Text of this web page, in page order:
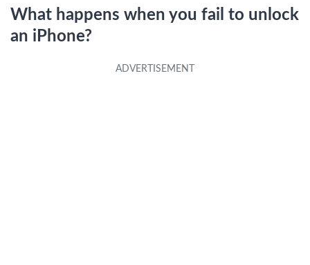
What happens when you fail to unlock
an iPhone?